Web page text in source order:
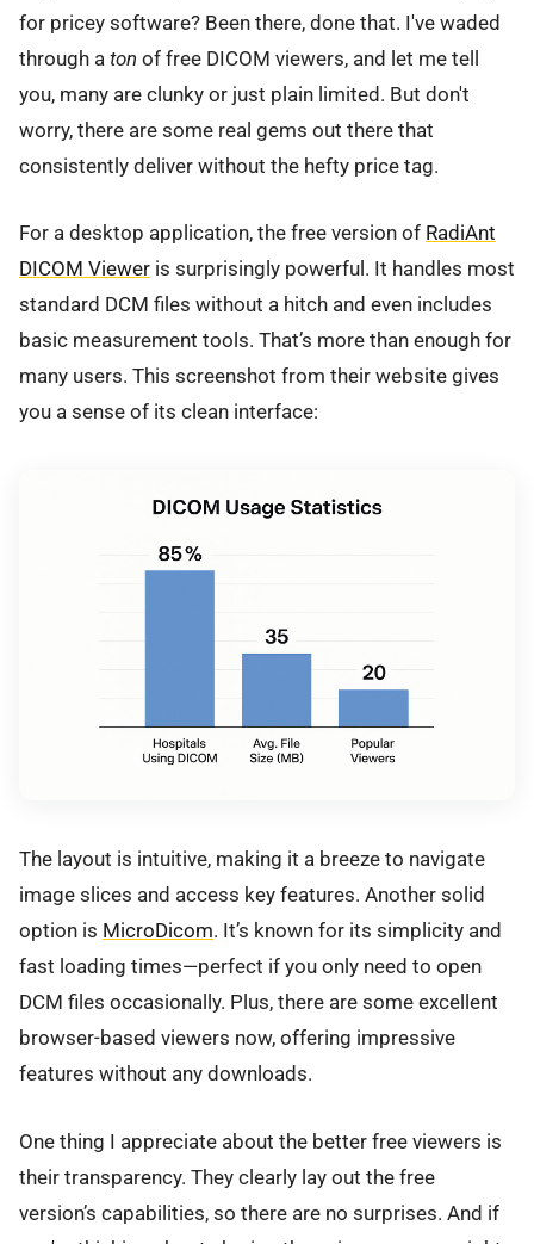
for pricey software? Been there, done that. I've waded
through a ton of free DICOM viewers, and let me tell
you, many are clunky or just plain limited. But don't
worry, there are some real gems out there that
consistently deliver without the hefty price tag.
For a desktop application, the free version of RadiAnt
DICOM Viewer is surprisingly powerful. It handles most
standard DCM files without a hitch and even includes
basic measurement tools. That’s more than enough for
many users. This screenshot from their website gives
you a sense of its clean interface:
The layout is intuitive, making it a breeze to navigate
image slices and access key features. Another solid
option is MicroDicom. It’s known for its simplicity and
fast loading times—perfect if you only need to open
DCM files occasionally. Plus, there are some excellent
browser-based viewers now, offering impressive
features without any downloads.
One thing I appreciate about the better free viewers is
their transparency. They clearly lay out the free
version’s capabilities, so there are no surprises. And if